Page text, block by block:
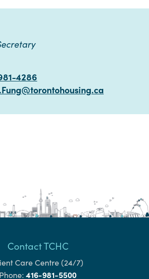
4286
Contact TCHC
Care Centre (24/7)
Phone: 416-981-5500